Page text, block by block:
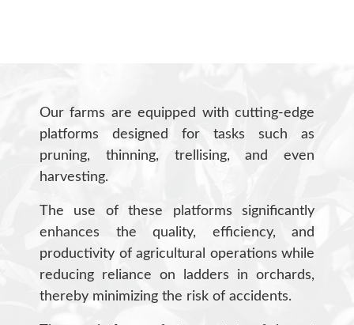
Our farms are equipped with cutting-edge
platforms designed for tasks such as
pruning, thinning, trellising, and even
harvesting.
The use of these platforms significantly
enhances the quality, efficiency, and
productivity of agricultural operations while
reducing reliance on ladders in orchards,
thereby minimizing the risk of accidents.